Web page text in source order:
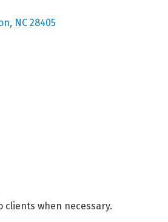
NC 28405
clients when necessary.